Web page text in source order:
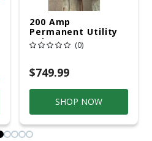
200 Amp
Permanent Utility
Pole 5' Bury 6 X 20
Overhead Service
(0)
$749.99
SHOP NOW